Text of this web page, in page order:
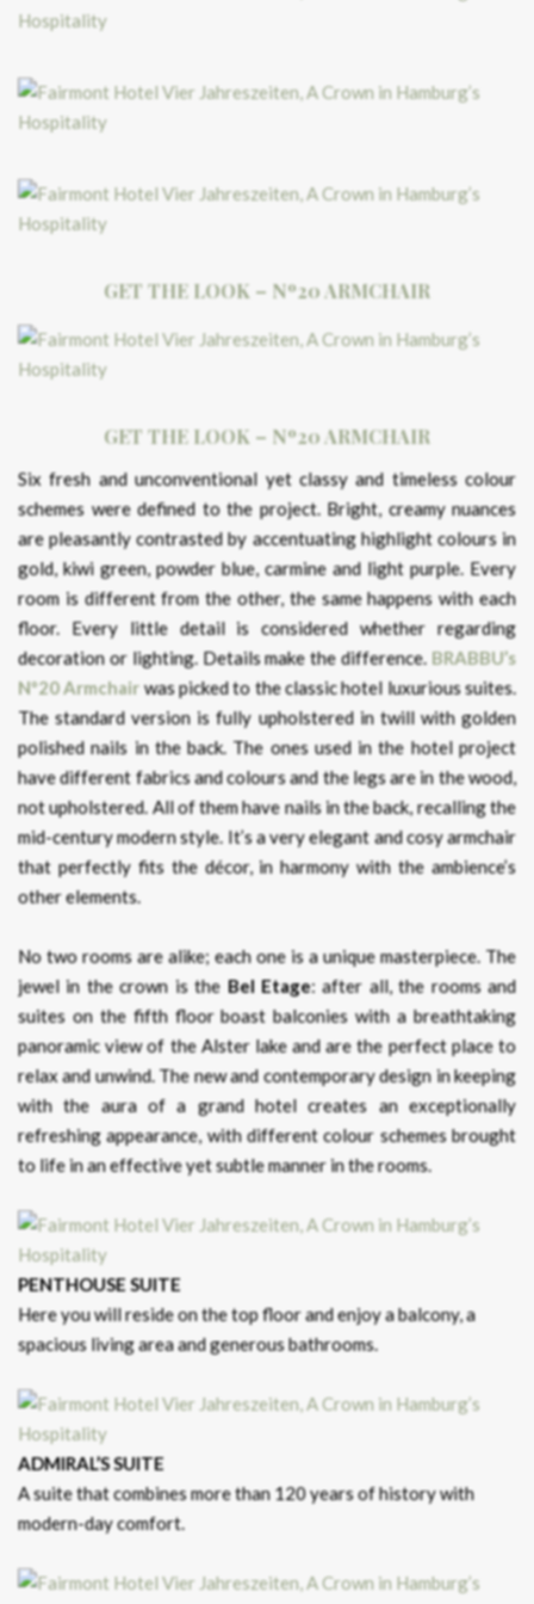
GET THE LOOK – Nº20 ARMCHAIR
GET THE LOOK – Nº20 ARMCHAIR
Six fresh and unconventional yet classy and timeless colour
schemes were defined to the project. Bright, creamy nuances
are pleasantly contrasted by accentuating highlight colours in
gold, kiwi green, powder blue, carmine and light purple. Every
room is different from the other, the same happens with each
floor. Every little detail is considered whether regarding
decoration or lighting. Details make the difference. BRABBU’s
Nº20 Armchairwas picked to the classic hotel luxurious suites.
The standard version is fully upholstered in twill with golden
polished nails in the back. The ones used in the hotel project
have different fabrics and colours and the legs are in the wood,
not upholstered. All of them have nails in the back, recalling the
mid-century modern style. It’s a very elegant and cosy armchair
that perfectly fits the décor, in harmony with the ambience’s
other elements.
No two rooms are alike; each one is a unique masterpiece. The
jewel in the crown is the Bel Etage: after all, the rooms and
suites on the fifth floor boast balconies with a breathtaking
panoramic view of the Alster lake and are the perfect place to
relax and unwind. The new and contemporary design in keeping
with the aura of a grand hotel creates an exceptionally
refreshing appearance, with different colour schemes brought
to life in an effective yet subtle manner in the rooms.
PENTHOUSE SUITE
Here you will reside on the top floor and enjoy a balcony, a
spacious living area and generous bathrooms.
ADMIRAL’S SUITE
A suite that combines more than 120 years of history with
modern-day comfort.